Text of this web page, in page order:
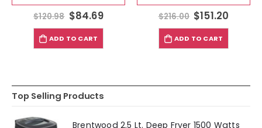
$120.98 $84.69
ADD TO CART
$216.00 $151.20
ADD TO CART
Top Selling Products
Brentwood 2.5 Lt. Deep Fryer 1500 Watts